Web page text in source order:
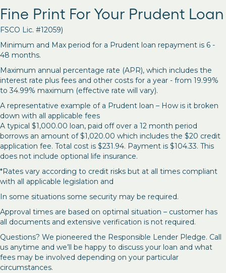
Fine Print For Your Prudent Loan
FSCO Lic. #12059)
Minimum and Max period for a Prudent loan repayment is 6 -
48 months.
Maximum annual percentage rate (APR), which includes the
interest rate plus fees and other costs for a year - from 19.99%
to 34.99% maximum (effective rate will vary).
A representative example of a Prudent loan – How is it broken
down with all applicable fees
A typical $1,000.00 loan, paid off over a 12 month period
borrows an amount of $1,020.00 which includes the $20 credit
application fee. Total cost is $231.94. Payment is $104.33. This
does not include optional life insurance.
*Rates vary according to credit risks but at all times compliant
with all applicable legislation and
In some situations some security may be required.
Approval times are based on optimal situation – customer has
all documents and extensive verification is not required.
Questions? We pioneered the Responsible Lender Pledge. Call
us anytime and we’ll be happy to discuss your loan and what
fees may be involved depending on your particular
circumstances.